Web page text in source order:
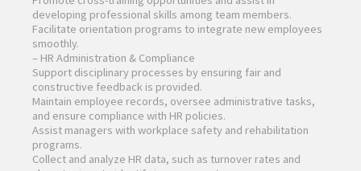
developing professional skills among team members.
Facilitate orientation programs to integrate new employees
smoothly.
– HR Administration & Compliance
Support disciplinary processes by ensuring fair and
constructive feedback is provided.
Maintain employee records, oversee administrative tasks,
and ensure compliance with HR policies.
Assist managers with workplace safety and rehabilitation
programs.
Collect and analyze HR data, such as turnover rates and